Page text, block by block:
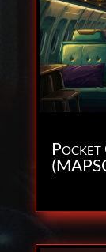
Pocket